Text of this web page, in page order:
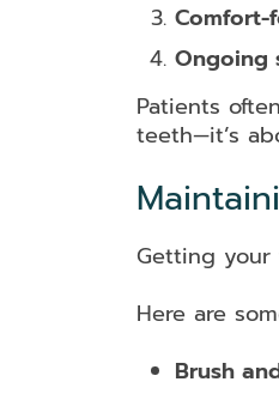
Comfort-
Ongoing
Patients
teeth—it’s
Getting
Here are
Brush